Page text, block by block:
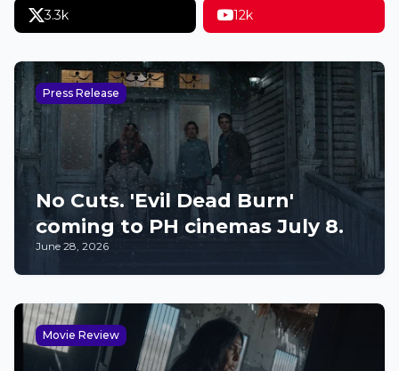
3.3k 12k
Press Release
No Cuts. 'Evil Dead Burn'
coming to PH cinemas July 8.
June 28, 2026
Movie Review